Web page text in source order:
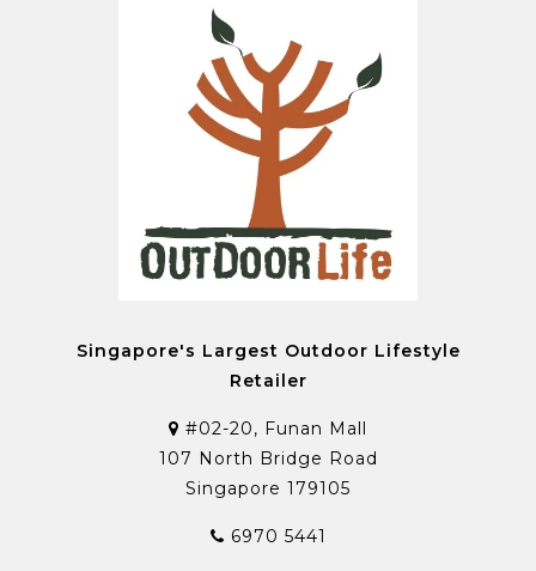
Singapore's Largest Outdoor Lifestyle
Retailer
#02-20, Funan Mall
107 North Bridge Road
Singapore 179105
6970 5441